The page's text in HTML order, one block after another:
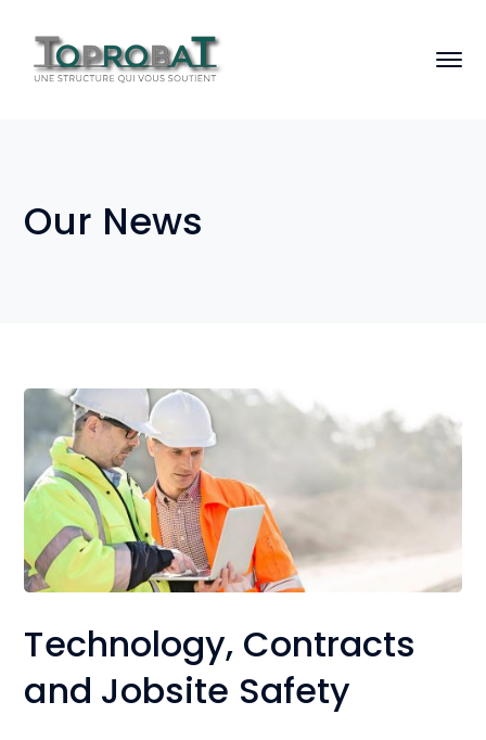
Our News
Technology, Contracts
and Jobsite Safety